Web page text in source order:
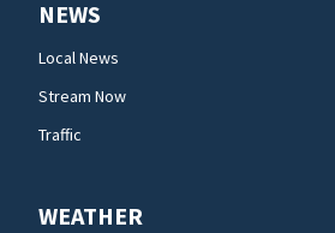
NEWS
Local News
Stream Now
Traffic
WEATHER